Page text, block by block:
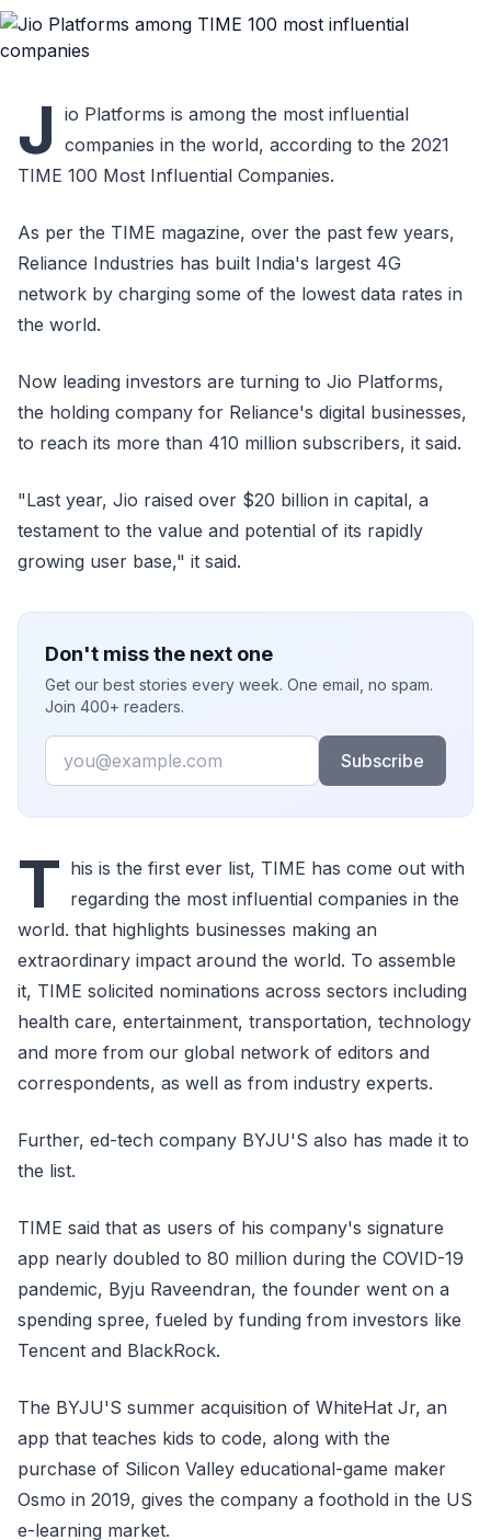
J io Platforms is among the most influential
companies in the world, according to the 2021
TIME 100 Most Influential Companies.
As per the TIME magazine, over the past few years,
Reliance Industries has built India's largest 4G
network by charging some of the lowest data rates in
the world.
Now leading investors are turning to Jio Platforms,
the holding company for Reliance's digital businesses,
to reach its more than 410 million subscribers, it said.
"Last year, Jio raised over $20 billion in capital, a
testament to the value and potential of its rapidly
growing user base," it said.
Don't miss the next one
Get our best stories every week. One email, no spam.
Join 400+ readers.
Email
Subscribe
T his is the first ever list, TIME has come out with
regarding the most influential companies in the
world. that highlights businesses making an
extraordinary impact around the world. To assemble
it, TIME solicited nominations across sectors including
health care, entertainment, transportation, technology
and more from our global network of editors and
correspondents, as well as from industry experts.
Further, ed-tech company BYJU'S also has made it to
the list.
TIME said that as users of his company's signature
app nearly doubled to 80 million during the COVID-19
pandemic, Byju Raveendran, the founder went on a
spending spree, fueled by funding from investors like
Tencent and BlackRock.
The BYJU'S summer acquisition of WhiteHat Jr, an
app that teaches kids to code, along with the
purchase of Silicon Valley educational-game maker
Osmo in 2019, gives the company a foothold in the US
e-learning market.